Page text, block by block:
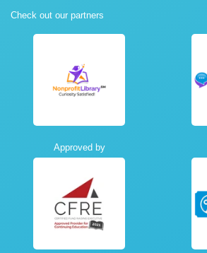
Check out our partners
Approved by